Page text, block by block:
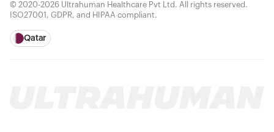
© 2020-2026 Ultrahuman Healthcare Pvt Ltd. All rights reserved.
ISO27001, GDPR, and HIPAA compliant.
Qatar